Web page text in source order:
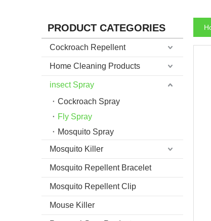
PRODUCT CATEGORIES
Cockroach Repellent
Home Cleaning Products
insect Spray
Cockroach Spray
Fly Spray
Mosquito Spray
Mosquito Killer
Mosquito Repellent Bracelet
Mosquito Repellent Clip
Mouse Killer